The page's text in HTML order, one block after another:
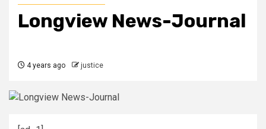
Longview News-Journal
4 years ago justice